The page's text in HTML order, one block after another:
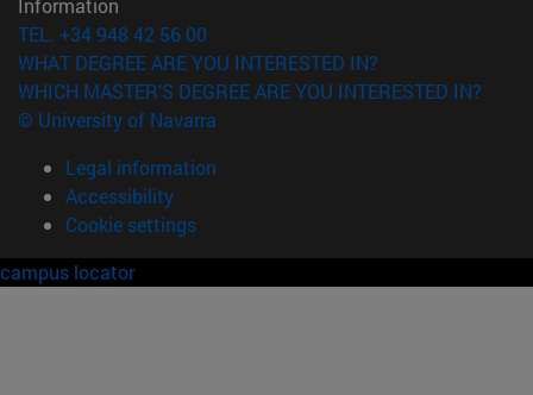
TEL. +34 948 42 56 00
WHAT DEGREE ARE YOU INTERESTED IN?
WHICH MASTER'S DEGREE ARE YOU INTERESTED IN?
© University of Navarra
Legal information
Accessibility
Cookie settings
campus locator